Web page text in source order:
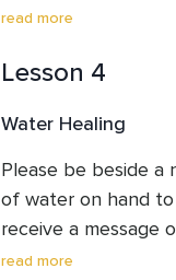
etc), wonderful. If
cleansing and
read more
Lesson 4
Water Healing
Please be beside a
of water on hand
receive a message
waterfall being a
read more